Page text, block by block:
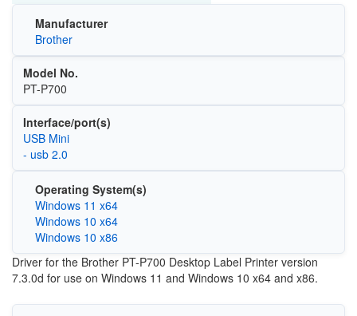
Manufacturer
Brother
Model No.
PT-P700
Interface/port(s)
USB Mini
- usb 2.0
Operating System(s)
Windows 11 x64
Windows 10 x64
Windows 10 x86
Driver for the Brother PT-P700 Desktop Label Printer version
7.3.0d for use on Windows 11 and Windows 10 x64 and x86.